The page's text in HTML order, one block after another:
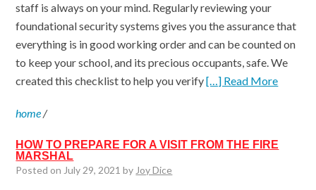
staff is always on your mind. Regularly reviewing your
foundational security systems gives you the assurance that
everything is in good working order and can be counted on
to keep your school, and its precious occupants, safe. We
created this checklist to help you verify[…] Read More
home/
HOW TO PREPARE FOR A VISIT FROM THE FIRE
MARSHAL
Posted on July 29, 2021 by Joy Dice